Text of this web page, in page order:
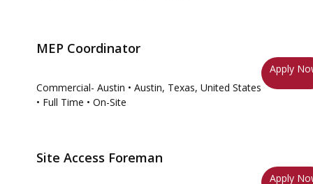
MEP Coordinator
Commercial- Austin • Austin, Texas, United States
• Full Time • On-Site
Apply
Site Access Foreman
Apply